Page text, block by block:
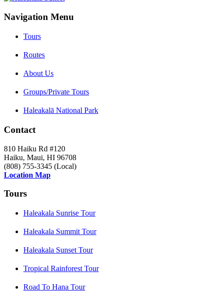
Navigation Menu
Tours
Routes
About Us
Groups/Private Tours
Haleakalā National Park
Contact
810 Haiku Rd #120
Haiku, Maui, HI 96708
(808) 755-3345 (Local)
Location Map
Tours
Haleakala Sunrise Tour
Haleakala Summit Tour
Haleakala Sunset Tour
Tropical Rainforest Tour
Road To Hana Tour